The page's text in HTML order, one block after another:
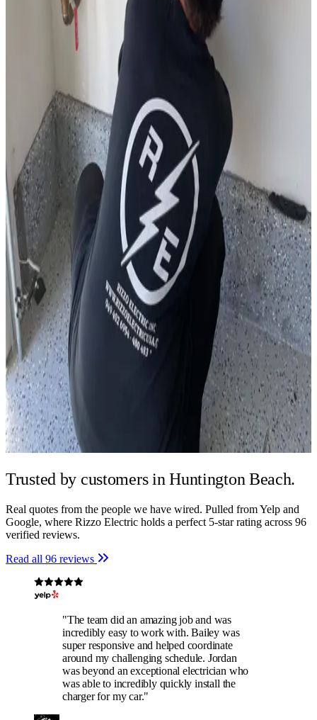
Trusted by customers in Huntington Beach.
Real quotes from the people we have wired. Pulled from Yelp and
Google, where Rizzo Electric holds a perfect 5-star rating across 96
verified reviews.
Read all 96 reviews
"The team did an amazing job and was
incredibly easy to work with. Bailey was
super responsive and helped coordinate
around my challenging schedule. Jordan
was beyond an exceptional electrician who
was able to incredibly quickly install the
charger for my car."